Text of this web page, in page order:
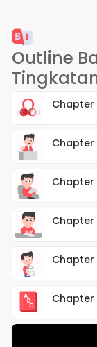
Outline
Chapter
Chapter
Chapter
Chapter
Chapter